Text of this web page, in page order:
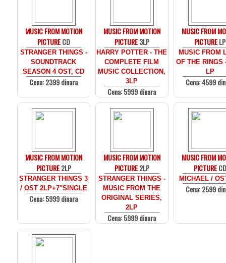
MUSIC FROM MOTION
PICTURECD
STRANGER THINGS -
SOUNDTRACK
SEASON 4 OST, CD
Cena: 2399 dinara
MUSIC FROM MOTION
PICTURE3LP
HARRY POTTER - THE
COMPLETE FILM
MUSIC COLLECTION,
3LP
Cena: 5999 dinara
MUSIC FROM
PICTURELP
MUSIC FROM
OF THE RINGS
LP
Cena: 4599
MUSIC FROM MOTION
PICTURE2LP
STRANGER THINGS 3
/ OST 2LP+7"SINGLE
Cena: 5999 dinara
MUSIC FROM MOTION
PICTURE2LP
STRANGER THINGS -
MUSIC FROM THE
ORIGINAL SERIES,
2LP
Cena: 5999 dinara
MUSIC FROM
PICTURECD
MICHAEL /
Cena: 2599